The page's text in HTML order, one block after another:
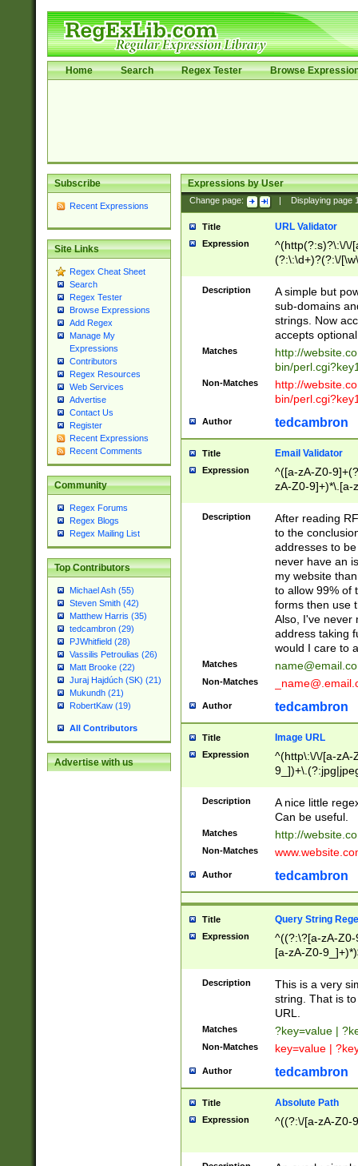
Home Search Regex Tester Browse
Subscribe
Recent Expressions
Site Links
Regex Cheat Sheet
Search
Regex Tester
Browse Expressions
Add Regex
Manage My
Expressions
Contributors
Regex Resources
Web Services
Advertise
Contact Us
Register
Recent Expressions
Recent Comments
Community
Regex Forums
Regex Blogs
Regex Mailing List
Top Contributors
Michael Ash (55)
Steven Smith (42)
Matthew Harris (35)
tedcambron (29)
PJWhitfield (28)
Vassilis Petroulias (26)
Matt Brooke (22)
Juraj Hajdúch (SK) (21)
Mukundh (21)
RobertKaw (19)
All Contributors
Advertise with us
Expressions by User
Change page: Displaying page
Title URL Validator
Expression
^(http(?:s)?\:\/\/
(?:\:\d+)?(?:\/
[\w\-
Description
A simple but
sub-domains
strings. Now
accepts
Matches
http://
bin/
Non-Matches
http://
bin/
Author tedcambron
Title Email Validator
Expression
^([a-zA-Z0-
zA-Z0-9]+)*\.[a-
Description
After reading
to the
addresses to
never have an
my website
to allow 99% of
forms then use
Also, I've never
address taking
would I care to
Matches
Non-Matches
Author tedcambron
Title Image URL
Expression
^(http\:\/\/[a-zA-
Description
A nice little
Can be useful.
Matches http://
Non-Matches
Author tedcambron
Title Query String
Expression
^((?:\?[a-zA-
[a-zA-Z0-
Description
This is a very
string. That is
URL.
Matches ?key=value |
Non-Matches key=value |
Author tedcambron
Title Absolute Path
Expression ^((?:\/[a-zA-Z0-